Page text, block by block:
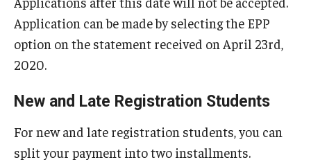
Application can be made by selecting the EPP
option on the statement received on April 23rd,
2020.
New and Late Registration Students
For new and late registration students, you can
split your payment into two installments.